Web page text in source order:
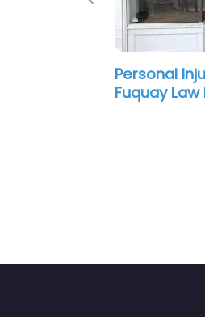
Personal
F. Hampton
Previous